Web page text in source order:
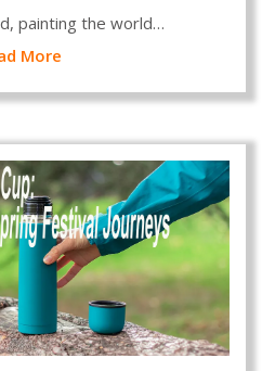
painting the world…
More